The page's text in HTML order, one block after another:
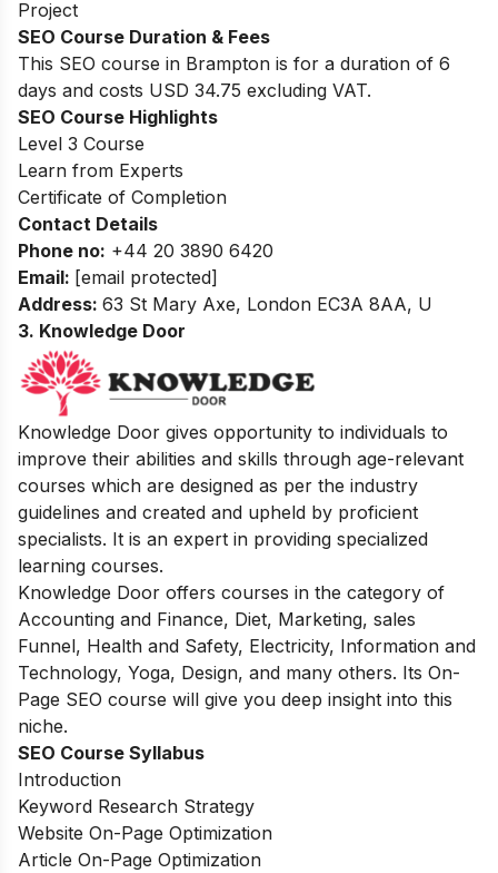
Project
SEO Course Duration & Fees
This SEO course in Brampton is for a duration of 6
days and costs USD 34.75 excluding VAT.
SEO Course Highlights
Level 3 Course
Learn from Experts
Certificate of Completion
Contact Details
Phone no: +44 20 3890 6420
Email: [email protected]
Address: 63 St Mary Axe, London EC3A 8AA, U
3. Knowledge Door
Knowledge Door gives opportunity to individuals to
improve their abilities and skills through age-relevant
courses which are designed as per the industry
guidelines and created and upheld by proficient
specialists. It is an expert in providing specialized
learning courses.
Knowledge Door offers courses in the category of
Accounting and Finance, Diet, Marketing, sales
Funnel, Health and Safety, Electricity, Information and
Technology, Yoga, Design, and many others. Its On-
Page SEO course will give you deep insight into this
niche.
SEO Course Syllabus
Introduction
Keyword Research Strategy
Website On-Page Optimization
Article On-Page Optimization